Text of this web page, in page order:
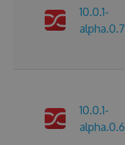
10.0.1-
alpha.0.7
10.0.1-
alpha.0.6